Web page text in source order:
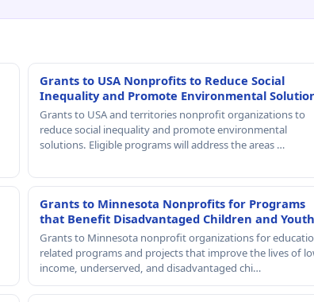
Grants to USA Nonprofits to Reduce Social
Inequality and Promote Environmental
Grants to USA and territories nonprofit organizations to
reduce social inequality and promote environmental
solutions. Eligible programs will address the areas …
Grants to Minnesota Nonprofits for Programs
that Benefit Disadvantaged Children and Youth
Grants to Minnesota nonprofit organizations for
related programs and projects that improve the lives of
income, underserved, and disadvantaged chi…